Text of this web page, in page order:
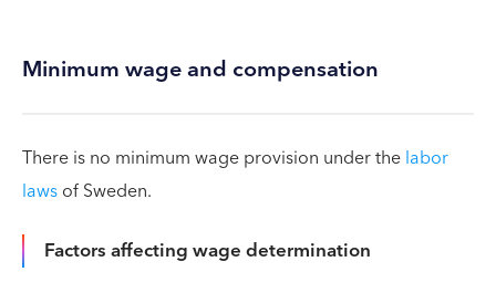
Minimum wage and compensation
There is no minimum wage provision under thelabor
lawsof Sweden.
Factors affecting wage determination